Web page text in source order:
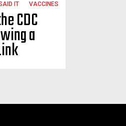
IT VACCINES
CDC
a